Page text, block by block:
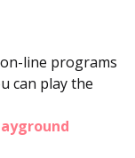
line programs
can play the